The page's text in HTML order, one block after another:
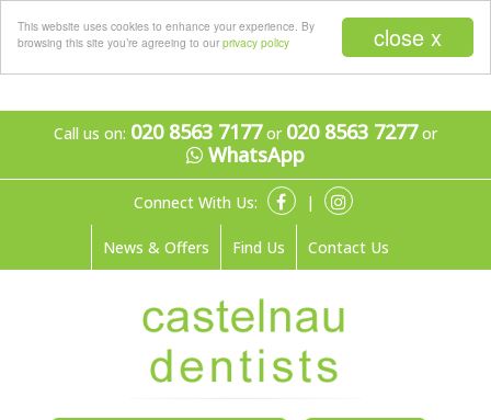
close x
This website uses cookies to enhance your experience. By
browsing this site you’re agreeing to our privacy policy
Call us on: 020 8563 7177or 020 8563 7277or
WhatsApp
Connect With Us: |
News & Offers Find Us Contact Us
Menu